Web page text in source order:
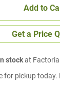
Add to
Get a Price
stockat Factoria
for pickup today.